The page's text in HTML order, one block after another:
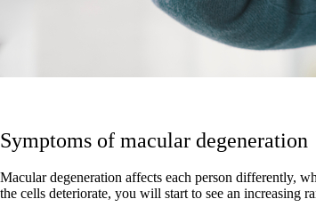
Symptoms of macular degeneration
Macular degeneration affects each person differently,
the cells deteriorate, you will start to see an increasing